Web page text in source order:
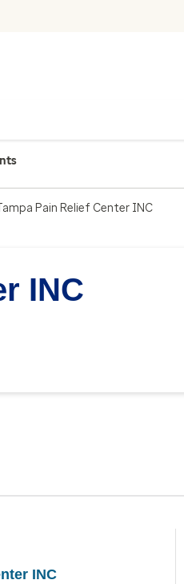
Pain Relief Center INC
INC
INC